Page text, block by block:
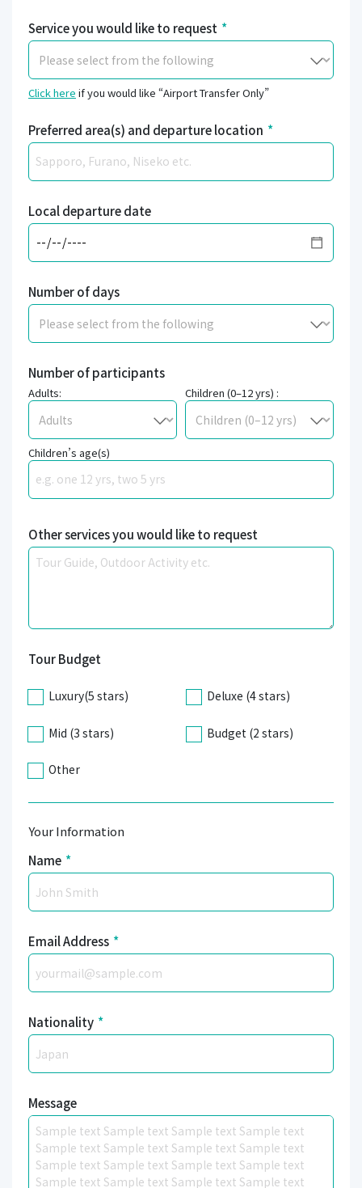
Service you would like to request *
Click here if you would like “Airport Transfer Only”
Preferred area(s) and departure location *
Local departure date
Number of days
Number of participants
Adults: Children (0–12 yrs) :
Children’s age(s)
Other services you would like to request
Tour Budget
Luxury(5 stars) Deluxe (4 stars)
Mid (3 stars) Budget (2 stars)
Other
Your Information
Name *
Email Address *
Nationality *
Message